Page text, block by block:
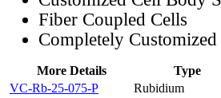
Fiber Coupled Cells
Completely
More Details Type
VC-Rb-25-075-P
Rubidium